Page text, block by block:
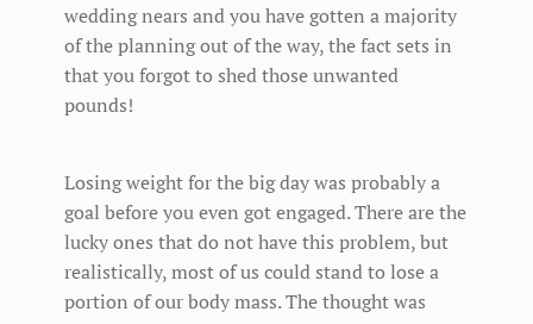
wedding nears and you have gotten a majority
of the planning out of the way, the fact sets in
that you forgot to shed those unwanted
pounds!
Losing weight for the big day was probably a
goal before you even got engaged. There are the
lucky ones that do not have this problem, but
realistically, most of us could stand to lose a
portion of our body mass. The thought was